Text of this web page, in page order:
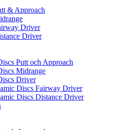
& Approach
Driver
Driver
Putt och Approach
Midrange
Driver
Discs Fairway Driver
Discs Distance Driver